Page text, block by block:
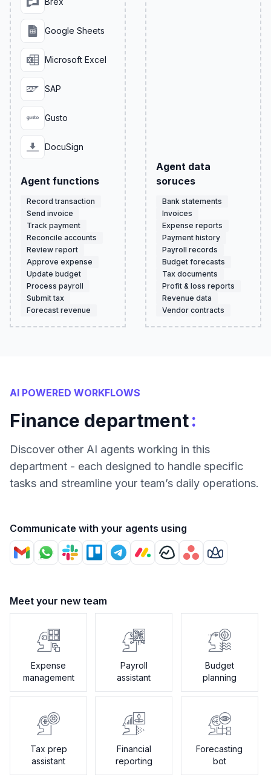
Google Sheets
Microsoft Excel
SAP
Gusto
DocuSign
Agent functions
Record transaction
Send invoice
Track payment
Reconcile accounts
Review report
Approve expense
Update budget
Process payroll
Submit tax
Forecast revenue
Agent data
soruces
Bank statements
Invoices
Expense reports
Payment history
Payroll records
Budget forecasts
Tax documents
Profit & loss reports
Revenue data
Vendor contracts
AI POWERED WORKFLOWS
Finance department:
Discover other AI agents working in this
department - each designed to handle specific
tasks and streamline your team’s daily operations.
Communicate with your agents using
Meet your new team
Expense
management
Payroll
assistant
Budget
planning
Tax prep
assistant
Financial
reporting
Forecasting
bot